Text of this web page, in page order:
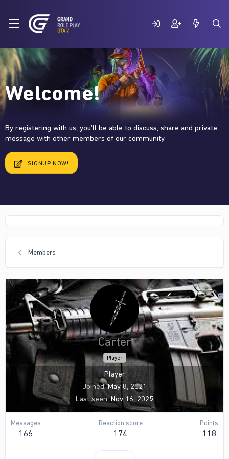
Welcome!
By registering with us, you'll be able to discuss, share and private
message with other members of our community.
SIGNUP NOW!
Members
Carter
Player
Player
Joined May 8, 2021
Last seen Nov 16, 2025
Messages
166
Reaction score
174
Points
118